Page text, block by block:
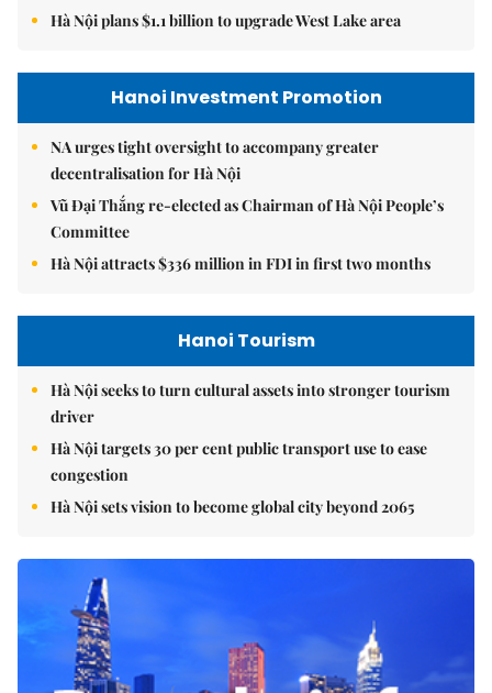
Hà Nội plans $1.1 billion to upgrade West Lake area
Hanoi Investment Promotion
NA urges tight oversight to accompany greater
decentralisation for Hà Nội
Vũ Đại Thắng re-elected as Chairman of Hà Nội People’s
Committee
Hà Nội attracts $336 million in FDI in first two months
Hanoi Tourism
Hà Nội seeks to turn cultural assets into stronger tourism
driver
Hà Nội targets 30 per cent public transport use to ease
congestion
Hà Nội sets vision to become global city beyond 2065